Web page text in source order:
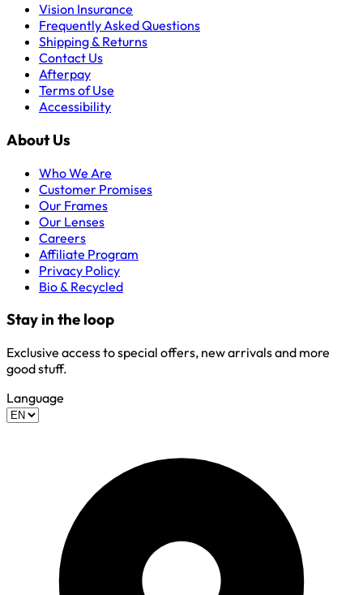
Vision Insurance
Frequently Asked Questions
Shipping & Returns
Contact Us
Afterpay
Terms of Use
Accessibility
About Us
Who We Are
Customer Promises
Our Frames
Our Lenses
Careers
Affiliate Program
Privacy Policy
Bio & Recycled
Stay in the loop
Exclusive access to special offers, new arrivals and more
good stuff.
Language